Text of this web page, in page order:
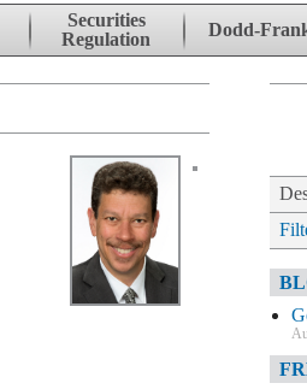
Securities
Regulation
Dodd-